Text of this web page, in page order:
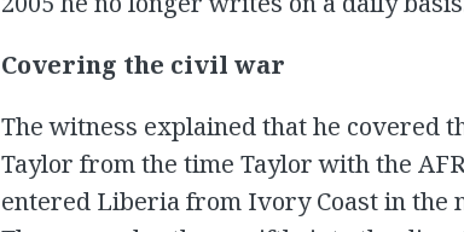
Covering the civil war
The witness explained that he covered
Taylor from the time Taylor with the
entered Liberia from Ivory Coast in the